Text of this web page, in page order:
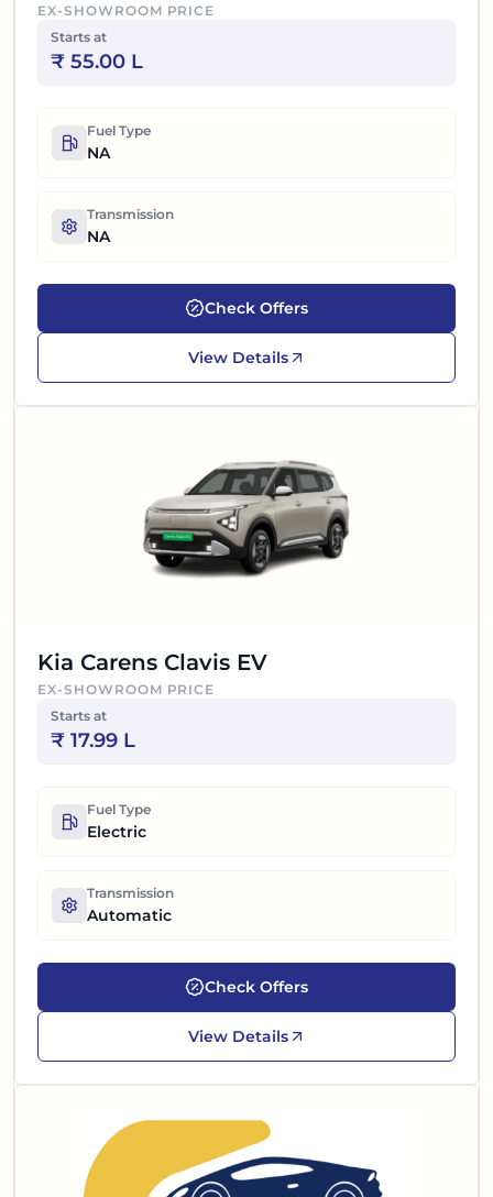
EX-SHOWROOM PRICE
Starts at
₹ 55.00 L
Fuel Type
NA
Transmission
NA
Check Offers
View Details
Kia Carens Clavis EV
EX-SHOWROOM PRICE
Starts at
₹ 17.99 L
Fuel Type
Electric
Transmission
Automatic
Check Offers
View Details